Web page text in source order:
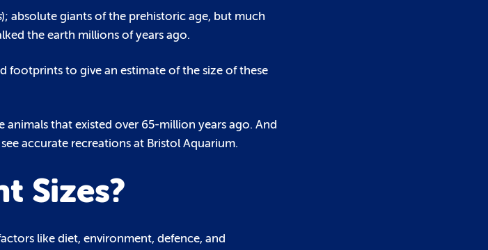
); absolute giants of the prehistoric age, but much
the earth millions of years ago.
footprints to give an estimate of the size of these
that existed over 65-million years ago. And
accurate recreations at Bristol Aquarium.
Sizes?
like diet, environment, defence, and